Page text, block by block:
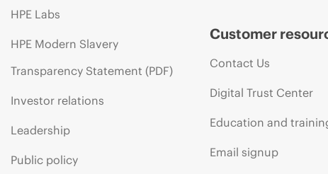
HPE Labs
HPE Modern Slavery
Transparency Statement (PDF)
Investor relations
Leadership
Public policy
Customer
Contact Us
Digital Trust Center
Education and
Email signup